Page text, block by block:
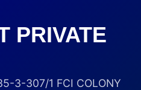
PRIVATE
3-307/1 FCI COLONY